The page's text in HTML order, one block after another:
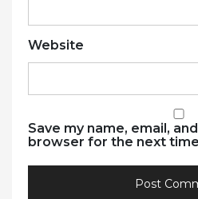
Website
Save my name, email,
browser for the next